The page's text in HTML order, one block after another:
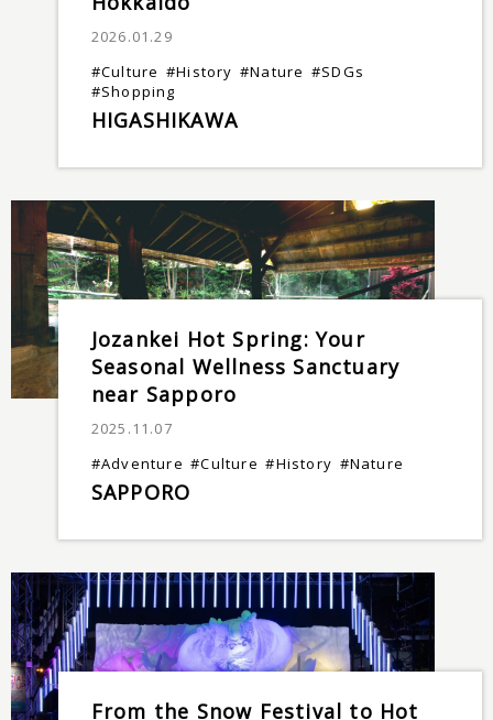
2026.01.29
#Culture #History #Nature #SDGs
#Shopping
HIGASHIKAWA
Jozankei Hot Spring: Your
Seasonal Wellness Sanctuary
near Sapporo
2025.11.07
#Adventure #Culture #History #Nature
SAPPORO
From the Snow Festival to Hot